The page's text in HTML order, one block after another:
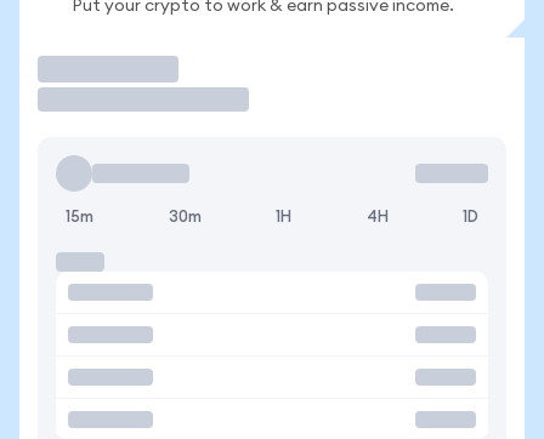
Put your crypto to work & earn passive income.
15m 30m 1H 4H 1D